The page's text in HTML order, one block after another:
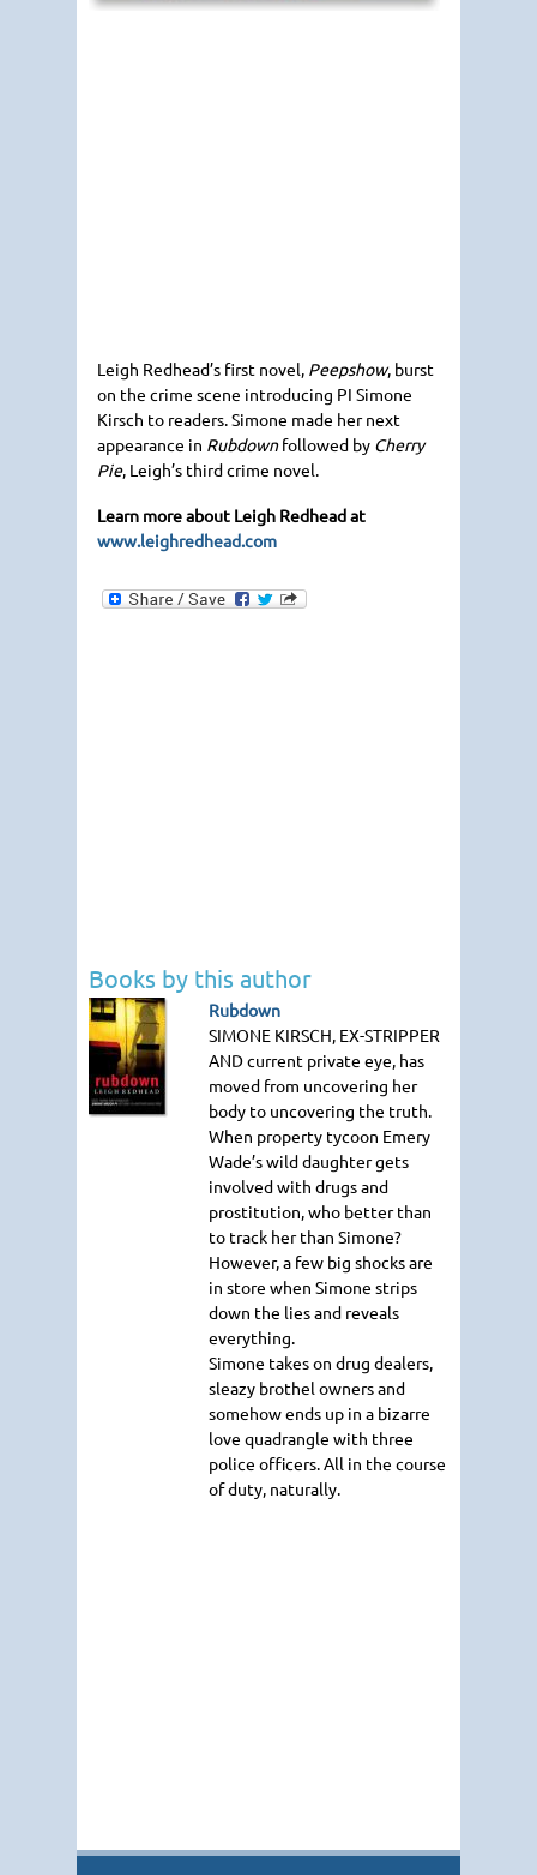
Leigh Redhead’s first novel, Peepshow, burst
on the crime scene introducing PI Simone
Kirsch to readers. Simone made her next
appearance in Rubdownfollowed by Cherry
Pie, Leigh’s third crime novel.
Learn more about Leigh Redhead at
www.leighredhead.com
Books by this author
Rubdown
SIMONE KIRSCH, EX-STRIPPER
ANDcurrent private eye, has
moved from uncovering her
body to uncovering the truth.
When property tycoon Emery
Wade’s wild daughter gets
involved with drugs and
prostitution, who better than
to track her than Simone?
However, a few big shocks are
in store when Simone strips
down the lies and reveals
everything.
Simone takes on drug dealers,
sleazy brothel owners and
somehow ends up in a bizarre
love quadrangle with three
police officers. All in the course
of duty, naturally.